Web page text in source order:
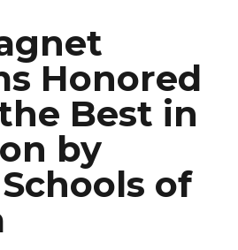
Honored
Best in
by
of